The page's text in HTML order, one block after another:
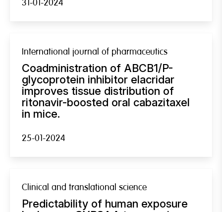
31-01-2024
International journal of pharmaceutics
Coadministration of ABCB1/P-
glycoprotein inhibitor elacridar
improves tissue distribution of
ritonavir-boosted oral cabazitaxel
in mice.
25-01-2024
Clinical and translational science
Predictability of human exposure